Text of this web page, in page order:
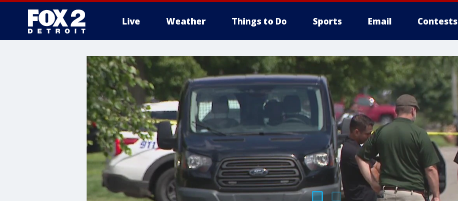
Live Weather Things to Do Sports Email Contests
More